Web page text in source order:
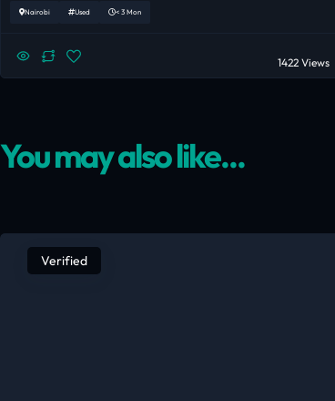
Nairobi Used < 3 Mon
1422 Views
You may also like...
Verified